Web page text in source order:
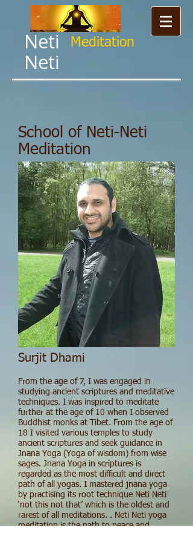
Neti
Neti
Meditation​
School of Neti-Neti
Meditation
Surjit Dhami
From the age of 7, I was engaged in
studying ancient scriptures and meditative
techniques. I was inspired to meditate
further at the age of 10 when I observed
Buddhist monks at Tibet. From the age of
18 I visited various temples to study
ancient scriptures and seek guidance in
Jnana Yoga (Yoga of wisdom) from wise
sages. Jnana Yoga in scriptures is
regarded as the most difficult and direct
path of all yogas. I mastered jnana yoga
by practising its root technique Neti Neti
‘not this not that’ which is the oldest and
rarest of all meditations. . Neti Neti yoga
meditation is the path to peace and